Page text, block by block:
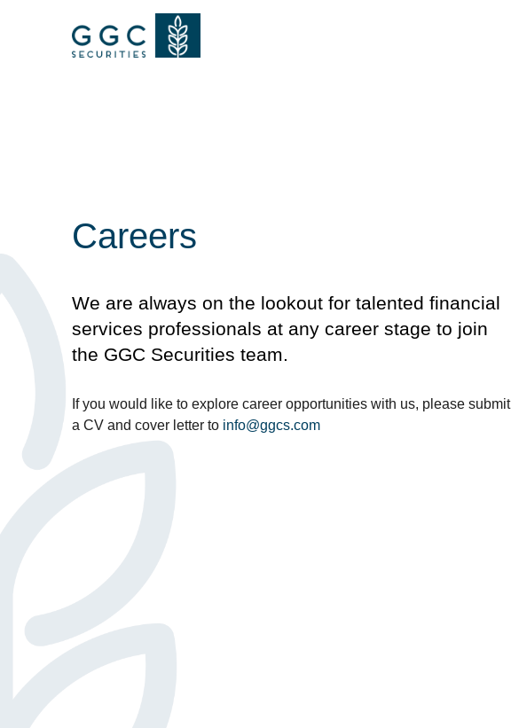
Careers
We are always on the lookout for talented financial
services professionals at any career stage to join
the GGC Securities team.
If you would like to explore career opportunities with us, please submit
a CV and cover letter to info@ggcs.com